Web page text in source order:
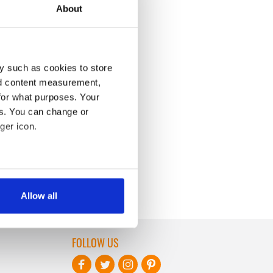
About
such as cookies to store
content measurement,
what purposes. Your
You can change or
icon.
meters
who may combine it with
Allow all
FOLLOW US